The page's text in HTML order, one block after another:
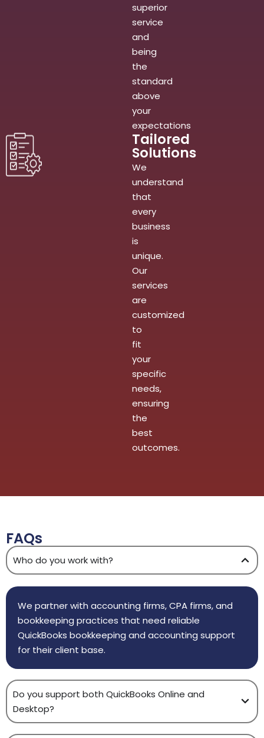
superior
service
and
being
the
standard
above
your
expectations
Tailored
Solutions
We
understand
that
every
business
is
unique.
Our
services
are
customized
to
fit
your
specific
needs,
ensuring
the
best
outcomes.
FAQs
Who do you work with?
We partner with accounting firms, CPA firms, and
bookkeeping practices that need reliable
QuickBooks bookkeeping and accounting support
for their client base.
Do you support both QuickBooks Online and
Desktop?